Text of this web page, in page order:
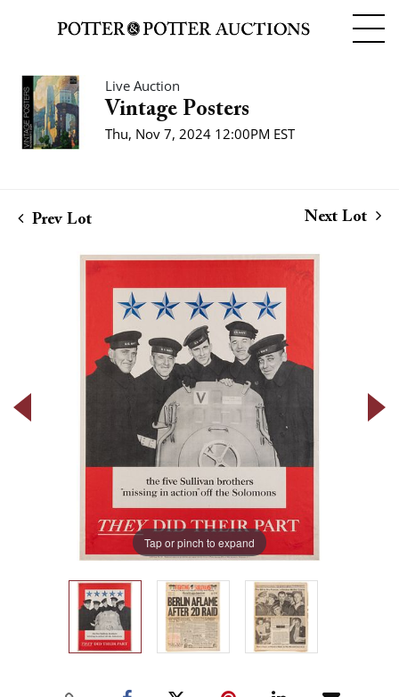
Live Auction
Vintage Posters
Thu, Nov 7, 2024 12:00PM EST
Prev Lot Next Lot
Tap or pinch to expand